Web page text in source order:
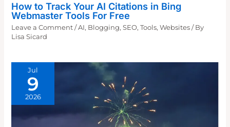
How to Track Your AI Citations in Bing
Webmaster Tools For Free
Leave a Comment /AI, Blogging,SEO,Tools,Websites / By
Lisa Sicard
Jul
9
2026